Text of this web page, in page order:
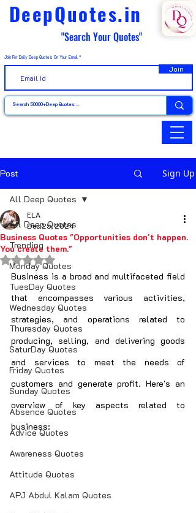
DeepQuotes.in
"Search Your Quotes"
Join For Daily Deep Quotes On Your Email
Join
Post Sign Up
All Deep Quotes
Trending
Monday Quotes
TuesDay Quotes
Wednesday Quotes
Thuresday Quotes
SaturDay Quotes
Friday Quotes
Sunday Quotes
Absence Quotes
Advice Quotes
Awareness Quotes
Attitude Quotes
APJ Abdul Kalam Quotes
All Deep Quotes
Business Quotes "Opportunities don't happen.
You create them."
ELA
Dec 25, 2024
Rated NaN out of 5 stars.
Business is a broad and multifaceted field
that encompasses various activities,
strategies, and operations related to
producing, selling, and delivering goods
and services to meet the needs of
customers and generate profit. Here's an
overview of key aspects related to
business: